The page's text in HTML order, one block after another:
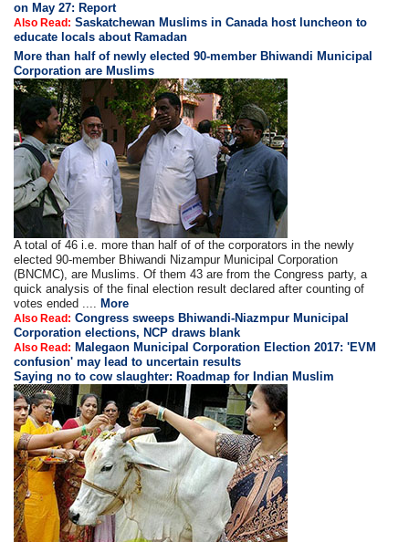
on May 27: Report
Also Read: Saskatchewan Muslims in Canada host luncheon to
educate locals about Ramadan
More than half of newly elected 90-member Bhiwandi Municipal
Corporation are Muslims
A total of 46 i.e. more than half of of the corporators in the newly
elected 90-member Bhiwandi Nizampur Municipal Corporation
(BNCMC), are Muslims. Of them 43 are from the Congress party, a
quick analysis of the final election result declared after counting of
votes ended ....
More
Also Read: Congress sweeps Bhiwandi-Niazmpur Municipal
Corporation elections, NCP draws blank
Also Read: Malegaon Municipal Corporation Election 2017: 'EVM
confusion' may lead to uncertain results
Saying no to cow slaughter: Roadmap for Indian Muslim